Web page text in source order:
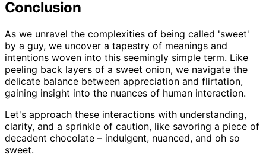
Conclusion
As we unravel the complexities of being called 'sweet'
by a guy, we uncover a tapestry of meanings and
intentions woven into this seemingly simple term. Like
peeling back layers of a sweet onion, we navigate the
delicate balance between appreciation and flirtation,
gaining insight into the nuances of human interaction.
Let's approach these interactions with understanding,
clarity, and a sprinkle of caution, like savoring a piece of
decadent chocolate – indulgent, nuanced, and oh so
sweet.